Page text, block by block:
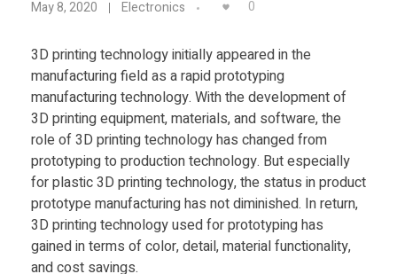
Medical
Toys
I
T
C
S
A
May 8, 2020 Electronics 0
3D printing technology initially appeared in the
manufacturing field as a rapid prototyping
manufacturing technology. With the development of
3D printing equipment, materials, and software, the
role of 3D printing technology has changed from
prototyping to production technology. But especially
for plastic 3D printing technology, the status in product
prototype manufacturing has not diminished. In return,
3D printing technology used for prototyping has
gained in terms of color, detail, material functionality,
and cost savings.